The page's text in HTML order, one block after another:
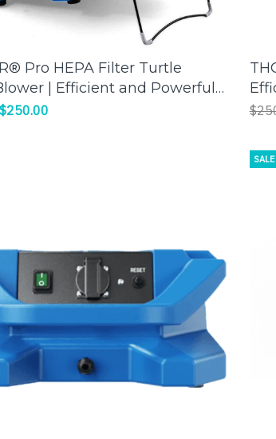
ADD TO CART
Pro HEPA Filter Turtle
| Efficient and Powerful
$250.00
SALE